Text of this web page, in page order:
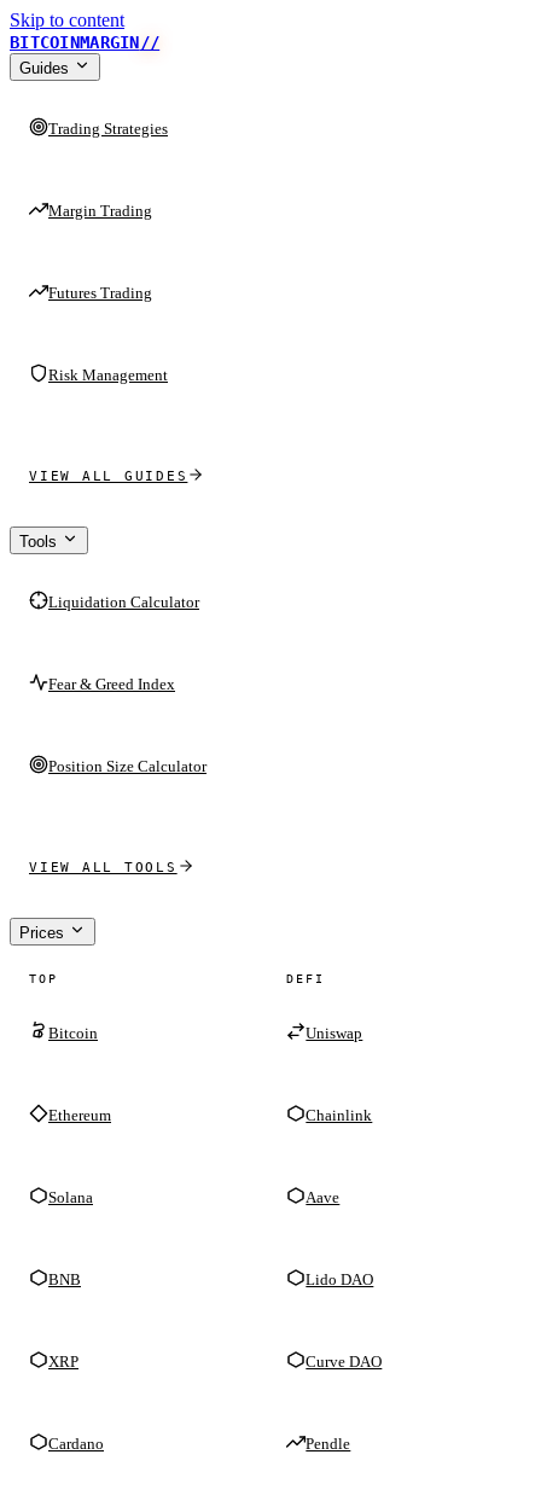
Skip to content
BITCOINMARGIN//
Guides
Trading Strategies
Margin Trading
Futures Trading
Risk Management
VIEW ALL GUIDES
Tools
Liquidation Calculator
Fear & Greed Index
Position Size Calculator
VIEW ALL TOOLS
Prices
TOP
Bitcoin
Ethereum
Solana
BNB
XRP
Cardano
DEFI
Uniswap
Chainlink
Aave
Lido DAO
Curve DAO
Pendle